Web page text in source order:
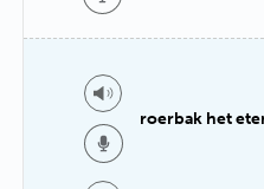
roerbak het